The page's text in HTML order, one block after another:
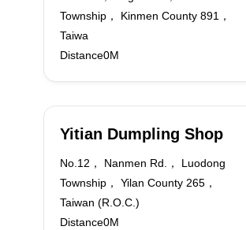
Township， Kinmen County 891，
Taiwa
Distance0M
Yitian Dumpling Shop
No.12， Nanmen Rd.， Luodong
Township， Yilan County 265，
Taiwan (R.O.C.)
Distance0M